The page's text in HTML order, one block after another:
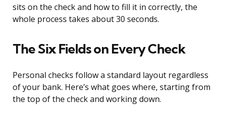
sits on the check and how to fill it in correctly, the
whole process takes about 30 seconds.
The Six Fields on Every Check
Personal checks follow a standard layout regardless
of your bank. Here’s what goes where, starting from
the top of the check and working down.